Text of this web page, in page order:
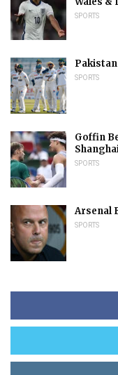
SPORTS
SPORTS
Goffin
SPORTS
Arsenal
SPORTS